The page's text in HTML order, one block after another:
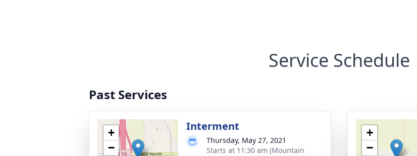
Service Schedule
Past Services
+
−
Interment
Thursday, May 27, 2021
Starts at 11:30 am (Mountain
+
−